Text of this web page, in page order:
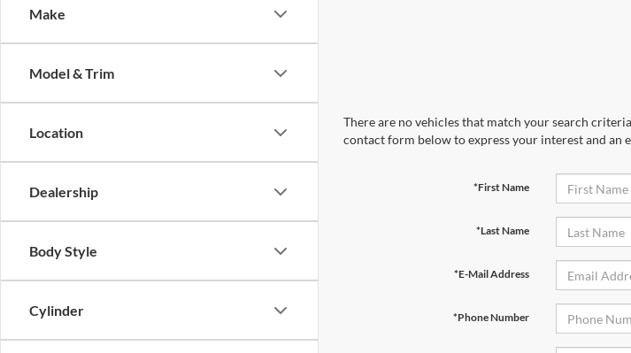
Make
Model & Trim
Location
Dealership
Body Style
Cylinder
There are no vehicles that match your search
contact form below to express your interest and an
*First Name
*Last Name
*E-Mail Address
*Phone Number